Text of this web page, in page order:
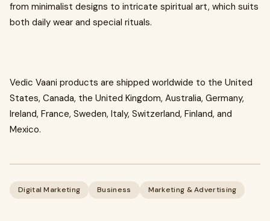
from minimalist designs to intricate spiritual art, which suits
both daily wear and special rituals.
Vedic Vaani products are shipped worldwide to the United
States, Canada, the United Kingdom, Australia, Germany,
Ireland, France, Sweden, Italy, Switzerland, Finland, and
Mexico.
Digital Marketing Business Marketing & Advertising